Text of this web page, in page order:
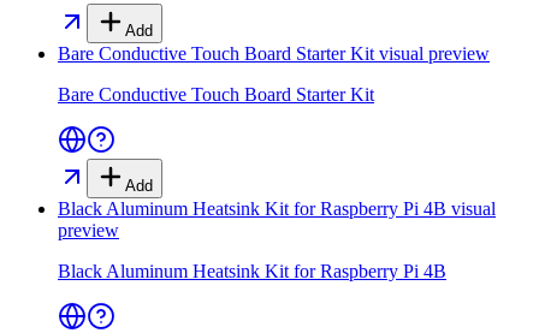
Add
Bare Conductive Touch Board Starter Kit visual preview
Bare Conductive Touch Board Starter Kit
Add
Black Aluminum Heatsink Kit for Raspberry Pi 4B visual
preview
Black Aluminum Heatsink Kit for Raspberry Pi 4B